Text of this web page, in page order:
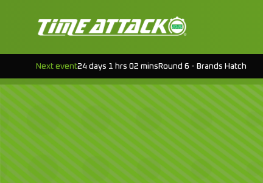
Next event24 days 1 hrs 02 mins Round 6 - Brands Hatch